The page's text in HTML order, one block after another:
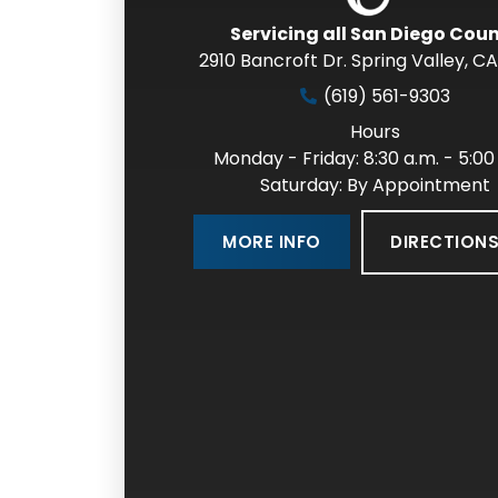
Servicing all San Diego
2910 Bancroft Dr. Spring Valley,CA
(619) 561-9303
Hours
Monday - Friday: 8:30 a.m. - 5:00
Saturday: By Appointment
MORE INFO DIRECTIONS